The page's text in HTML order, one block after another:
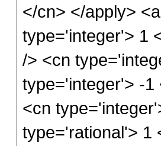
</cn> </apply>
type='integer'> 1
/> <cn
type='integer'> -1
<cn
type='rational'> 1